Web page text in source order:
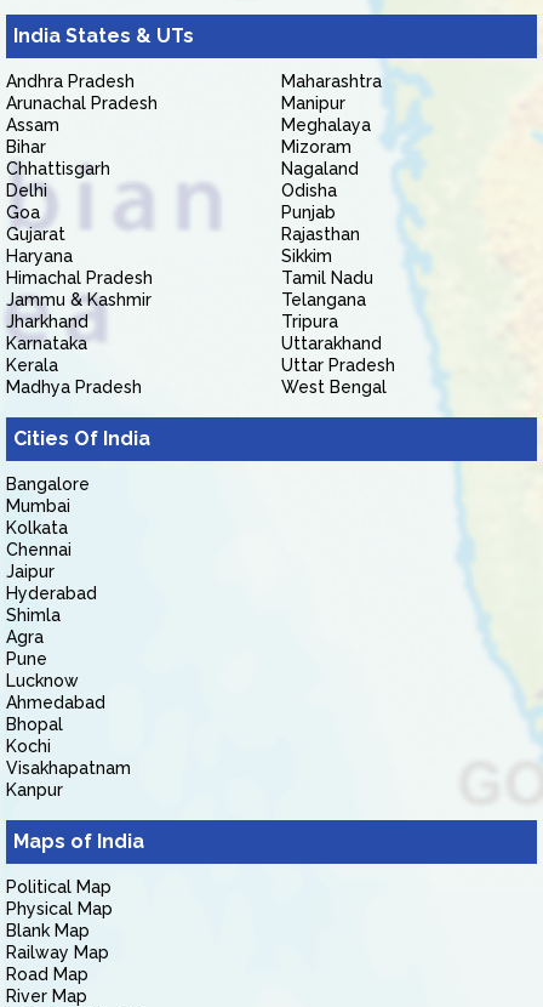
India States & UTs
Andhra Pradesh
Arunachal Pradesh
Assam
Bihar
Chhattisgarh
Delhi
Goa
Gujarat
Haryana
Himachal Pradesh
Jammu & Kashmir
Jharkhand
Karnataka
Kerala
Madhya Pradesh
Maharashtra
Manipur
Meghalaya
Mizoram
Nagaland
Odisha
Punjab
Rajasthan
Sikkim
Tamil Nadu
Telangana
Tripura
Uttarakhand
Uttar Pradesh
West Bengal
Cities Of India
Bangalore
Mumbai
Kolkata
Chennai
Jaipur
Hyderabad
Shimla
Agra
Pune
Lucknow
Ahmedabad
Bhopal
Kochi
Visakhapatnam
Kanpur
Maps of India
Political Map
Physical Map
Blank Map
Railway Map
Road Map
River Map